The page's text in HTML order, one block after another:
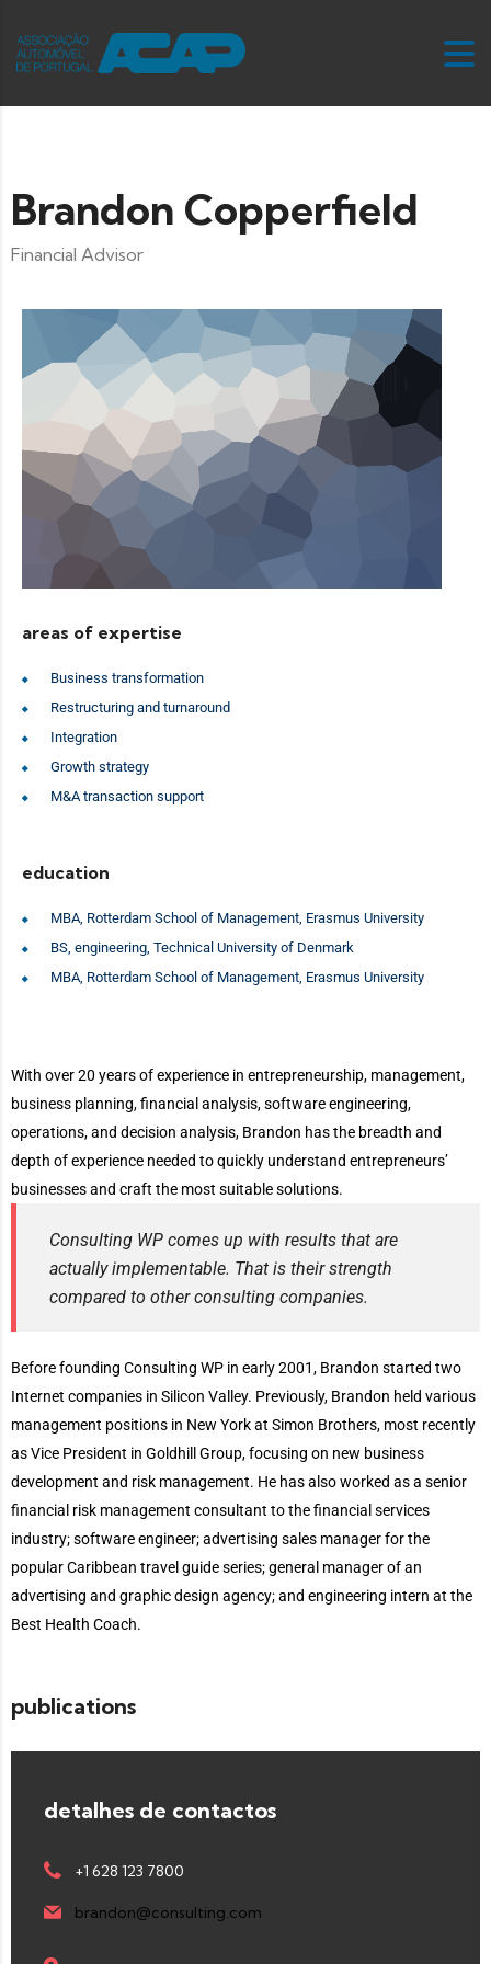
Brandon Copperfield
Financial Advisor
areas of expertise
Business transformation
Restructuring and turnaround
Integration
Growth strategy
M&A transaction support
education
MBA, Rotterdam School of Management, Erasmus University
BS, engineering, Technical University of Denmark
MBA, Rotterdam School of Management, Erasmus University
With over 20 years of experience in entrepreneurship, management,
business planning, financial analysis, software engineering,
operations, and decision analysis, Brandon has the breadth and
depth of experience needed to quickly understand entrepreneurs’
businesses and craft the most suitable solutions.
Consulting WP comes up with results that are
actually implementable. That is their strength
compared to other consulting companies.
Before founding Consulting WP in early 2001, Brandon started two
Internet companies in Silicon Valley. Previously, Brandon held various
management positions in New York at Simon Brothers, most recently
as Vice President in Goldhill Group, focusing on new business
development and risk management. He has also worked as a senior
financial risk management consultant to the financial services
industry; software engineer; advertising sales manager for the
popular Caribbean travel guide series; general manager of an
advertising and graphic design agency; and engineering intern at the
Best Health Coach.
publications
detalhes de contactos
+1 628 123 7800
brandon@consulting.com